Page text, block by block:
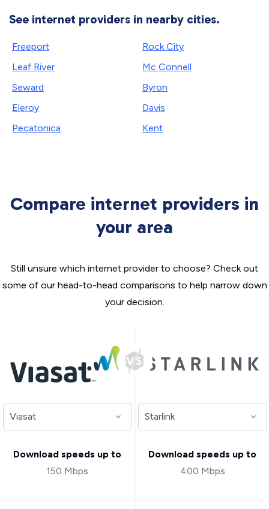
See internet providers in nearby cities.
Freeport
Leaf River
Seward
Eleroy
Pecatonica
Rock City
Mc Connell
Byron
Davis
Kent
Compare internet providers in
your area
Still unsure which internet provider to choose? Check out
some of our head-to-head comparisons to help narrow down
your decision.
Download speeds up to
150 Mbps
Download speeds up to
400 Mbps